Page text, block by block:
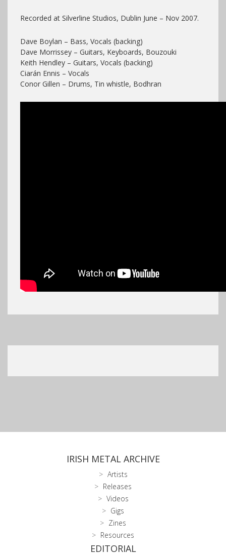
Recorded at Silverline Studios, Dublin June – Nov 2007.
Dave Boylan – Bass, Vocals (backing)
Dave Morrissey – Guitars, Keyboards, Bouzouki
Keith Hendley – Guitars, Vocals (backing)
Ciarán Ennis – Vocals
Conor Gillen – Drums, Tin whistle, Bodhran
IRISH METAL ARCHIVE
Artists
Releases
Videos
Gigs
Zines
Resources
EDITORIAL